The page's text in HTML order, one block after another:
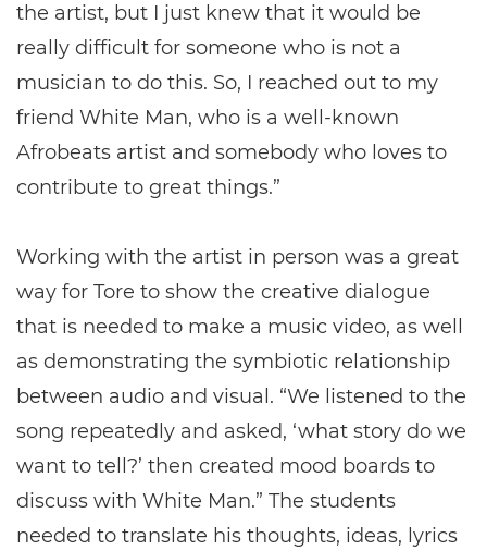
the artist, but I just knew that it would be
really difficult for someone who is not a
musician to do this. So, I reached out to my
friend White Man, who is a well-known
Afrobeats artist and somebody who loves to
contribute to great things.”
Working with the artist in person was a great
way for Tore to show the creative dialogue
that is needed to make a music video, as well
as demonstrating the symbiotic relationship
between audio and visual. “We listened to the
song repeatedly and asked, ‘what story do we
want to tell?’ then created mood boards to
discuss with White Man.” The students
needed to translate his thoughts, ideas, lyrics